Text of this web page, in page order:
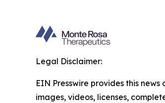
Legal Disclaimer:
EIN Presswire provides this
images, videos, licenses,